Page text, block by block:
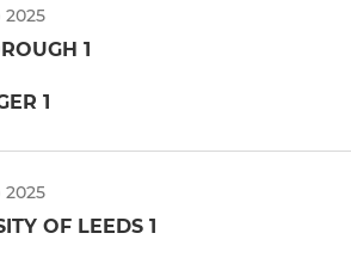
2025
1
1
2025
OF LEEDS 1